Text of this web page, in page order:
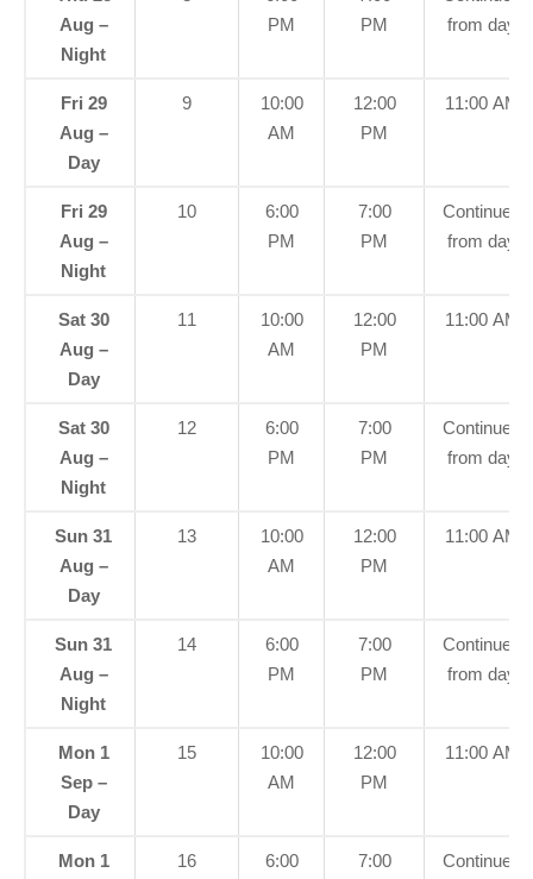
Aug –
Night
PM
PM
from day
Fri 29
Aug –
Day
9
10:00
AM
12:00
PM
11:00 AM
Fri 29
Aug –
Night
10
6:00
PM
7:00
PM
Continued
from day
Sat 30
Aug –
Day
11
10:00
AM
12:00
PM
11:00 AM
Sat 30
Aug –
Night
12
6:00
PM
7:00
PM
Continued
from day
Sun 31
Aug –
Day
13
10:00
AM
12:00
PM
11:00 AM
Sun 31
Aug –
Night
14
6:00
PM
7:00
PM
Continued
from day
Mon 1
Sep –
Day
15
10:00
AM
12:00
PM
11:00 AM
Mon 1
16
6:00
7:00
Continued